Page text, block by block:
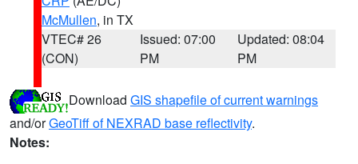
McMullen, in TX
VTEC# 26
(CON)
Issued: 07:00
PM
Updated: 08:04
PM
Download GIS shapefile of current warnings
and/orGeoTiff of NEXRAD base reflectivity.
Notes: